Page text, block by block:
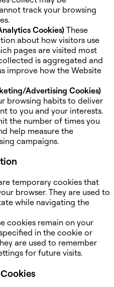
track your browsing
Cookies)These
about how visitors use
pages are visited most
is aggregated and
improve how the Website
Advertising Cookies)
browsing habits to deliver
to you and your interests.
the number of times you
help measure the
campaigns.
temporary cookies that
browser. They are used to
while navigating the
cookies remain on your
in the cookie or
are used to remember
for future visits.